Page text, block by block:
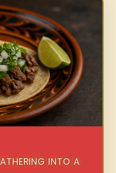
INTO A